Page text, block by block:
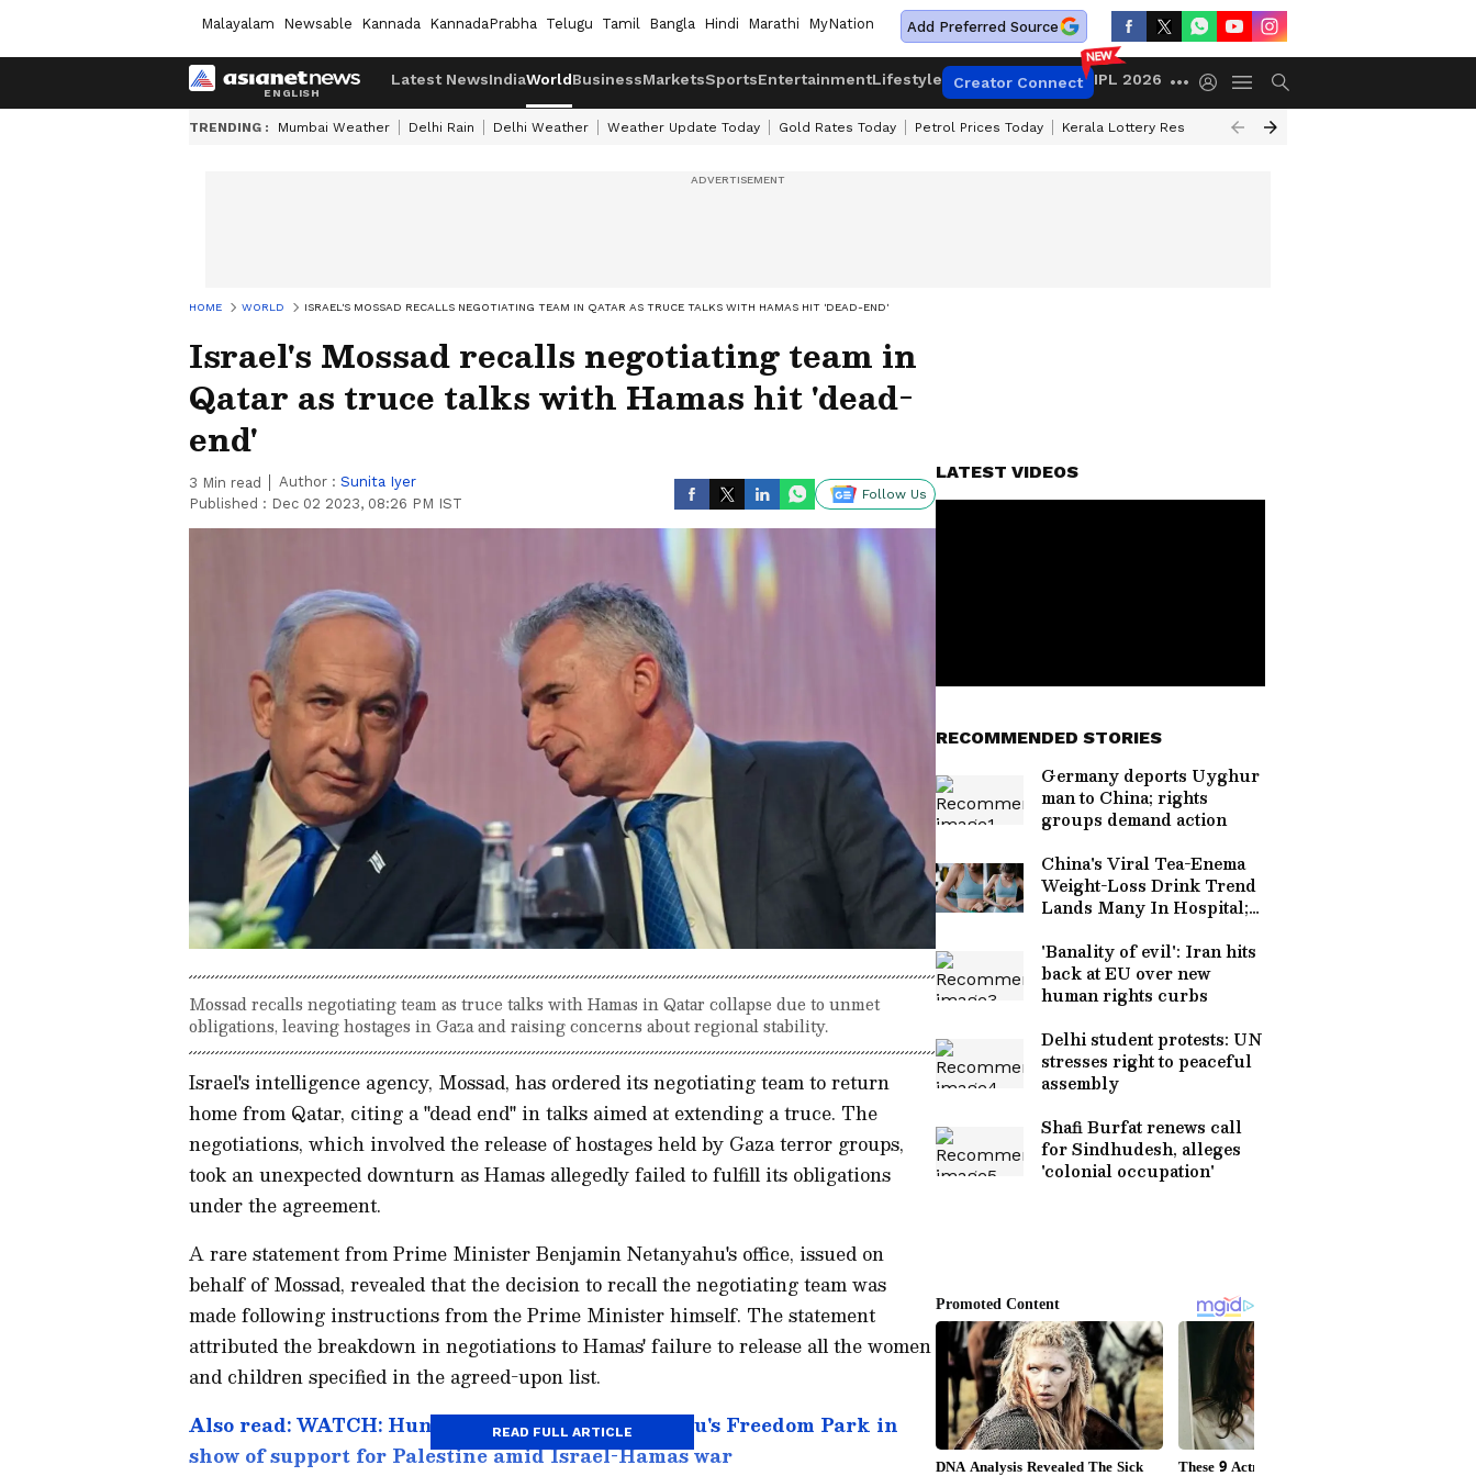
Malayalam Newsable Kannada KannadaPrabha Telugu Tamil Bangla Hindi Marathi MyNation Add Preferred Source
Latest NewsIndiaWorldBusinessMarketsSportsEntertainmentLifestyle Creator Connect IPL 2026
TRENDING : Mumbai Weather Delhi Rain Delhi Weather Weather Update Today Gold Rates Today Petrol Prices Today Kerala Lottery Result Timing Today
HOME WORLD ISRAEL'S MOSSAD RECALLS NEGOTIATING TEAM IN QATAR AS TRUCE TALKS WITH HAMAS HIT 'DEAD-END'
Israel's Mossad recalls negotiating team in
Qatar as truce talks with Hamas hit 'dead-
end'
3 Min read Author : Sunita Iyer
Published : Dec 02 2023, 08:26 PM IST
Follow Us
Mossad recalls negotiating team as truce talks with Hamas in Qatar collapse due to unmet
obligations, leaving hostages in Gaza and raising concerns about regional stability.
Israel's intelligence agency, Mossad, has ordered its negotiating team to return
home from Qatar, citing a "dead end" in talks aimed at extending a truce. The
negotiations, which involved the release of hostages held by Gaza terror groups,
took an unexpected downturn as Hamas allegedly failed to fulfill its obligations
under the agreement.
A rare statement from Prime Minister Benjamin Netanyahu's office, issued on
behalf of Mossad, revealed that the decision to recall the negotiating team was
made following instructions from the Prime Minister himself. The statement
attributed the breakdown in negotiations to Hamas' failure to release all the women
and children specified in the agreed-upon list.
Also read: WATCH: Hundreds gather in Bengaluru's Freedom Park in
show of support for Palestine amid Israel-Hamas war
READ FULL ARTICLE
LATEST VIDEOS
RECOMMENDED STORIES
Germany deports Uyghur
man to China; rights
groups demand action
China's Viral Tea-Enema
Weight-Loss Drink Trend
Lands Many In Hospital;
'Banality of evil': Iran hits
back at EU over new
human rights curbs
Delhi student protests: UN
stresses right to peaceful
assembly
Shafi Burfat renews call
for Sindhudesh, alleges
'colonial occupation'